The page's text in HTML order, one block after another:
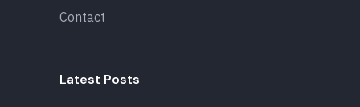
Contact
Latest Posts